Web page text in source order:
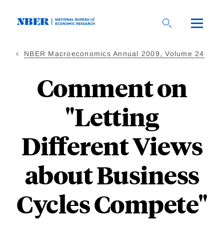
NBER Macroeconomics Annual 2009, Volume 24
Comment on
"Letting
Different Views
about Business
Cycles Compete"